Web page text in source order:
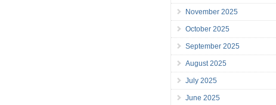
November 2025
October 2025
September 2025
August 2025
July 2025
June 2025